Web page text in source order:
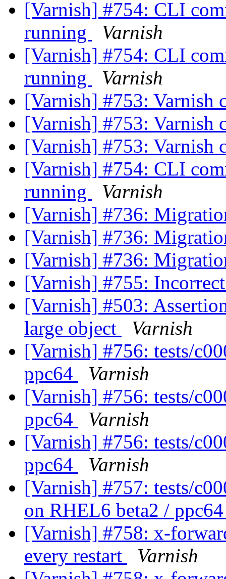
[Varnish] #754: CLI
running
Varnish
[Varnish] #754: CLI
running
Varnish
[Varnish] #753: Varnish
[Varnish] #753: Varnish
[Varnish] #753: Varnish
[Varnish] #754: CLI
running
Varnish
[Varnish] #736:
[Varnish] #736:
[Varnish] #736:
[Varnish] #755:
[Varnish] #503:
large object
Varnish
[Varnish] #756: tests/
ppc64
Varnish
[Varnish] #756: tests/
ppc64
Varnish
[Varnish] #756: tests/
ppc64
Varnish
[Varnish] #757: tests/
on RHEL6 beta2 /
[Varnish] #758: x-
every restart
Varnish